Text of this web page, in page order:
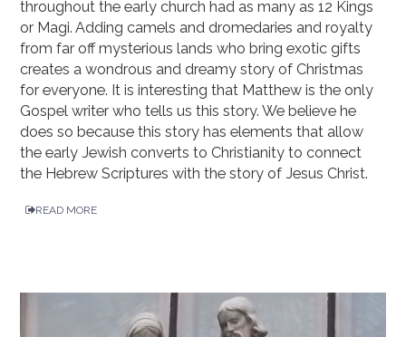
throughout the early church had as many as 12 Kings
or Magi. Adding camels and dromedaries and royalty
from far off mysterious lands who bring exotic gifts
creates a wondrous and dreamy story of Christmas
for everyone. It is interesting that Matthew is the only
Gospel writer who tells us this story. We believe he
does so because this story has elements that allow
the early Jewish converts to Christianity to connect
the Hebrew Scriptures with the story of Jesus Christ.
READ MORE